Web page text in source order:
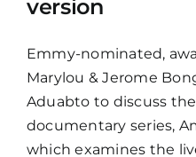
version
Emmy-nominated,
Marylou & Jerome
Aduabto to discuss
documentary series,
which examines the